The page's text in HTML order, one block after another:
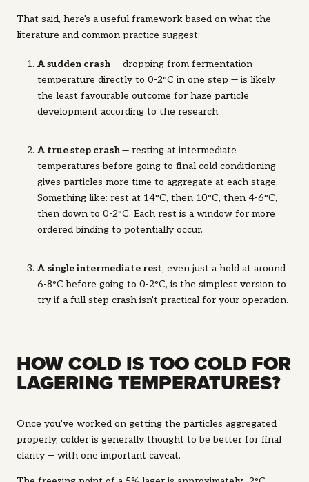
That said, here's a useful framework based on what the
literature and common practice suggest:
A sudden crash — dropping from fermentation
temperature directly to 0-2°C in one step — is likely
the least favourable outcome for haze particle
development according to the research.
A true step crash— resting at intermediate
temperatures before going to final cold conditioning —
gives particles more time to aggregate at each stage.
Something like: rest at 14°C, then 10°C, then 4-6°C,
then down to 0-2°C. Each rest is a window for more
ordered binding to potentially occur.
A single intermediate rest, even just a hold at around
6-8°C before going to 0-2°C, is the simplest version to
try if a full step crash isn't practical for your operation.
HOW COLD IS TOO COLD FOR
LAGERING TEMPERATURES?
Once you've worked on getting the particles aggregated
properly, colder is generally thought to be better for final
clarity — with one important caveat.